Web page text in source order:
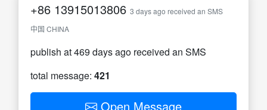
+86 13915013806 3 days ago received an SMS
中国 CHINA
publish at 469 days ago received an SMS
total message: 421
Open Message